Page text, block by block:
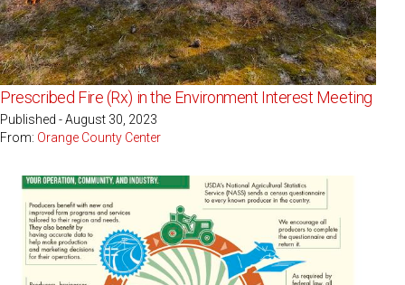
Prescribed Fire (Rx) in the Environment Interest Meeting
Published - August 30, 2023
From: Orange County Center